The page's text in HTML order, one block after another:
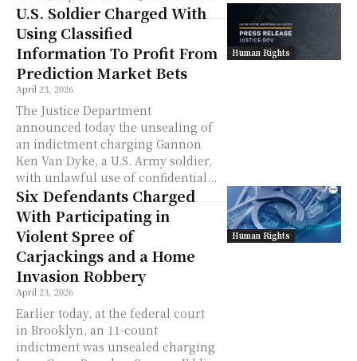
Human Rights
U.S. Soldier Charged With
Using Classified
Information To Profit From
Prediction Market Bets
April 23, 2026
The Justice Department
announced today the unsealing of
an indictment charging Gannon
Ken Van Dyke, a U.S. Army soldier,
with unlawful use of confidential...
Human Rights
Six Defendants Charged
With Participating in
Violent Spree of
Carjackings and a Home
Invasion Robbery
April 23, 2026
Earlier today, at the federal court
in Brooklyn, an 11-count
indictment was unsealed charging